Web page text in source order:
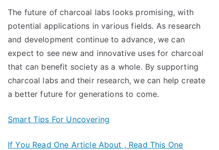
The future of charcoal labs looks promising, with
potential applications in various fields. As research
and development continue to advance, we can
expect to see new and innovative uses for charcoal
that can benefit society as a whole. By supporting
charcoal labs and their research, we can help create
a better future for generations to come.
Smart Tips For Uncovering
If You Read One Article About , Read This One